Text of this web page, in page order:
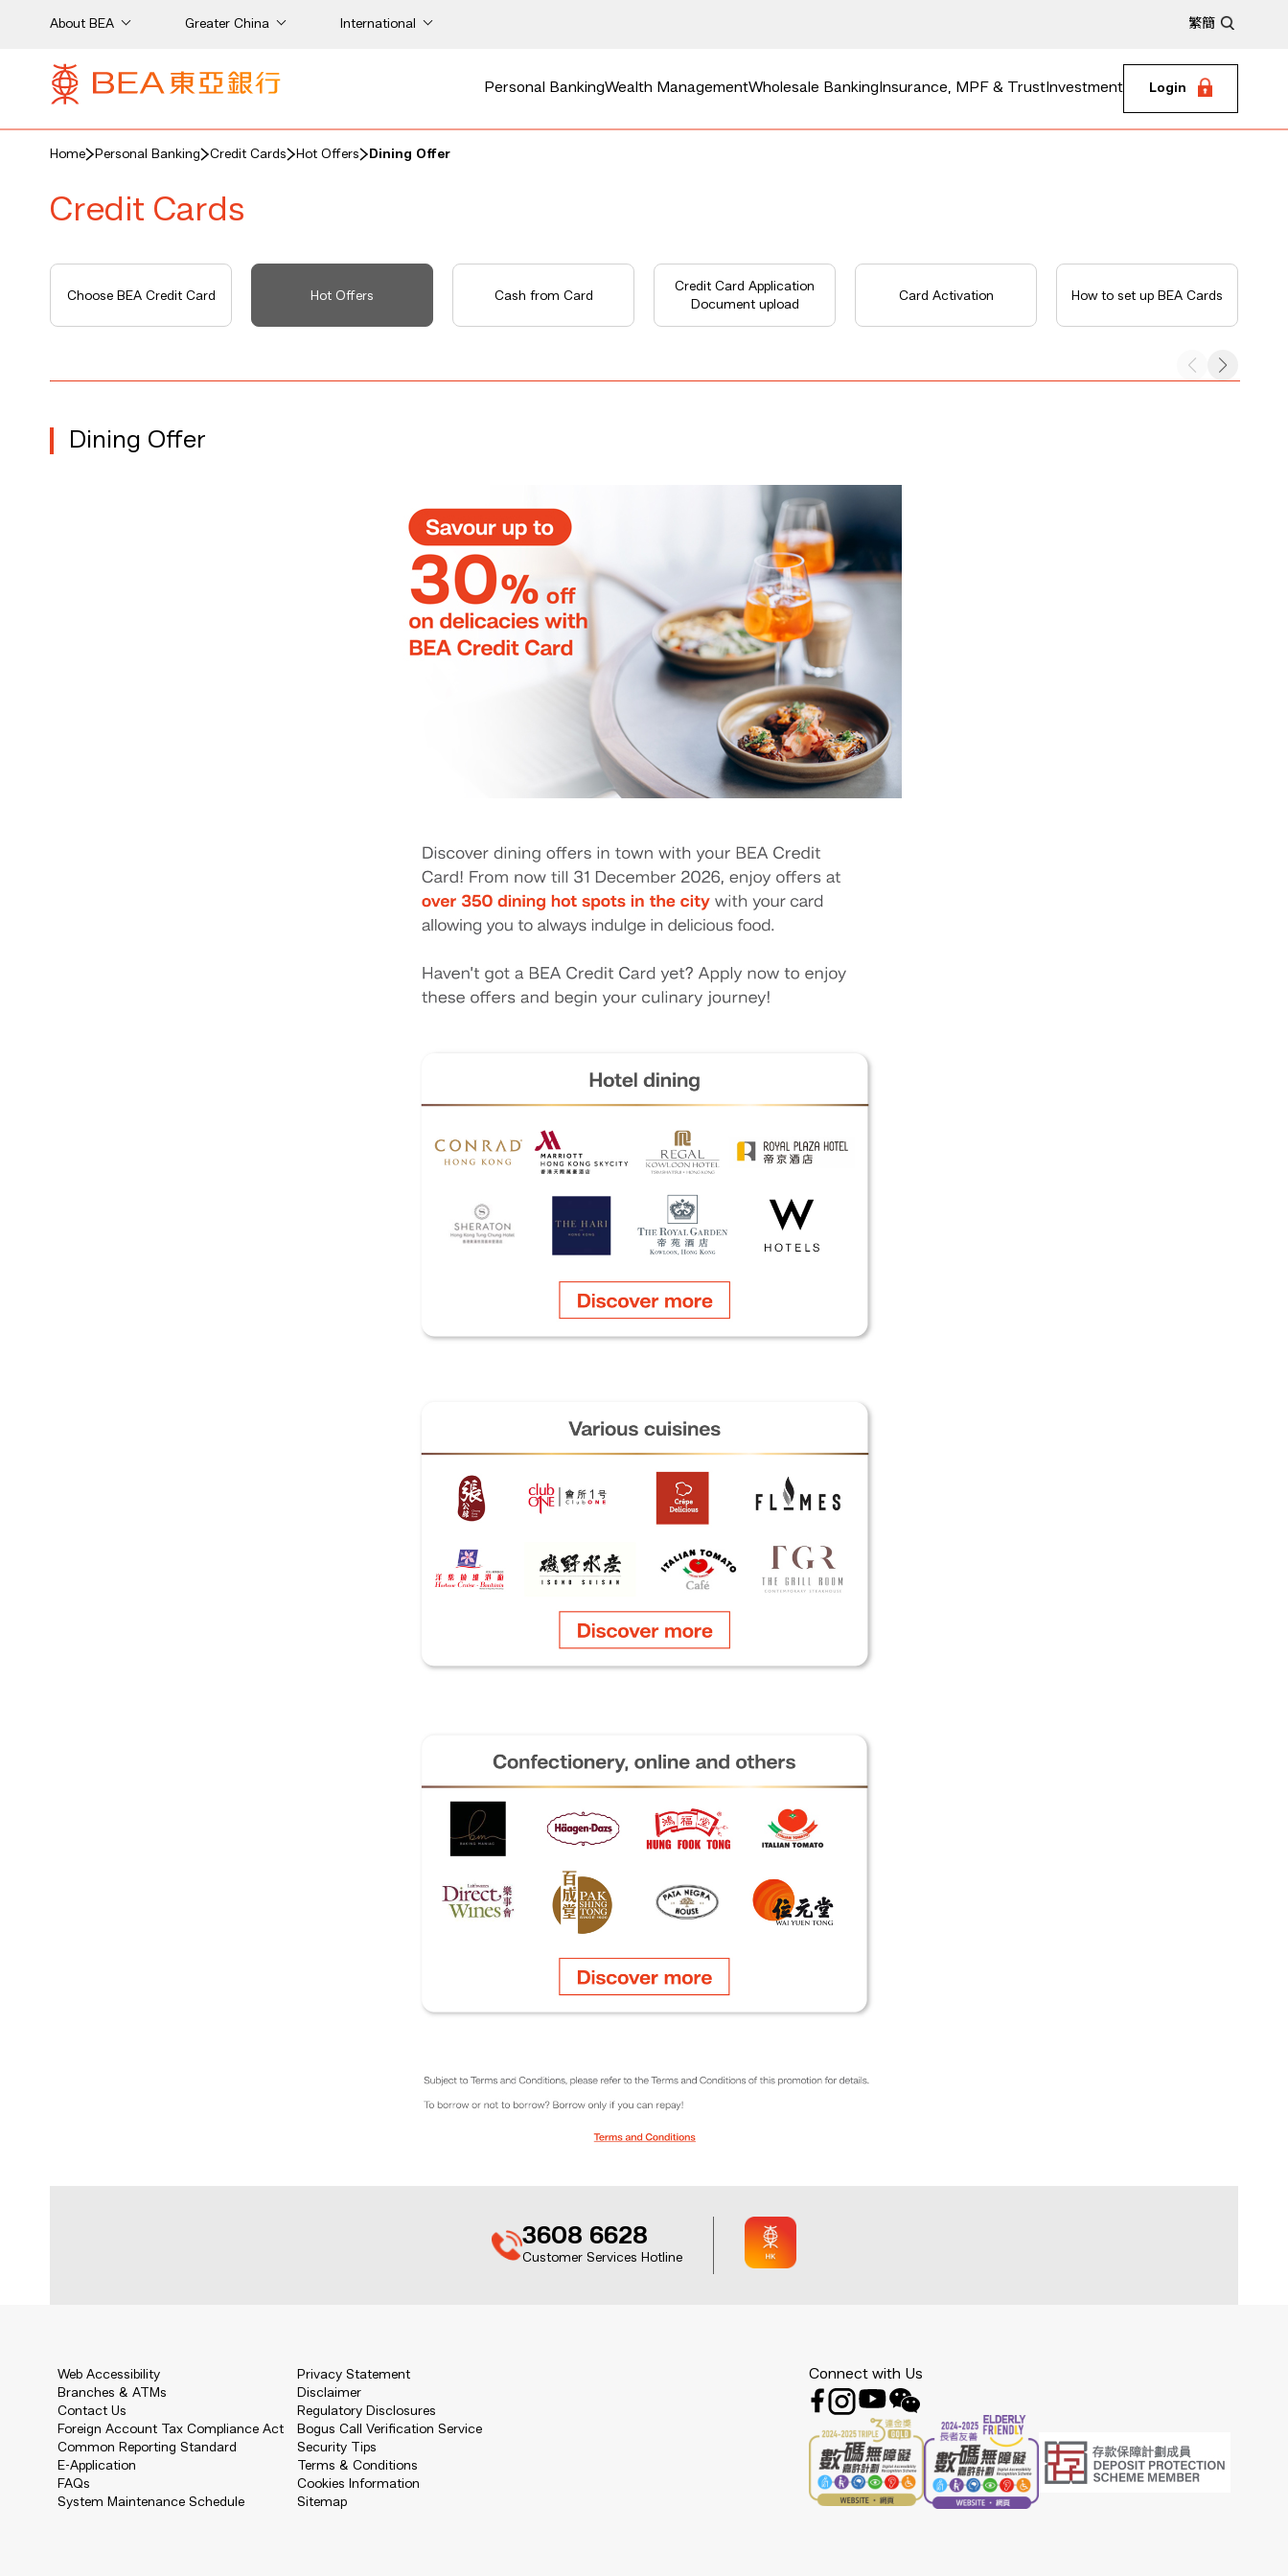
About BEA Greater China International 繁簡
Personal BankingWealth ManagementWholesale Banking Insurance, MPF & Trust Investment Login
Home Personal Banking Credit Cards Hot Offers Dining Offer
Credit Cards
Choose BEA Credit Card Hot Offers Cash from Card
Credit Card Application
Document upload
Card Activation How to set up BEA Cards
Dining Offer
3608 6628
Customer Services Hotline
Web Accessibility
Branches & ATMs
Contact Us
Foreign Account Tax Compliance Act
Common Reporting Standard
E-Application
FAQs
System Maintenance Schedule
Privacy Statement
Disclaimer
Regulatory Disclosures
Bogus Call Verification Service
Security Tips
Terms & Conditions
Cookies Information
Sitemap
Connect with Us